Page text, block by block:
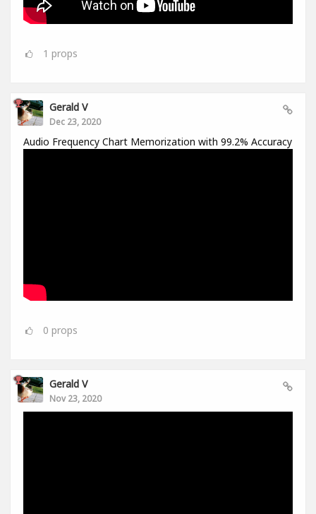
1 props
Gerald V
Dec 23, 2020
Audio Frequency Chart Memorization with 99.2% Accuracy
0 props
Gerald V
Nov 23, 2020